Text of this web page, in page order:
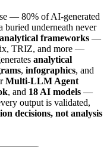
— 80% of AI-generated
buried underneath never
frameworks —
TRIZ, and more —
analytical
, infographics, and
Multi-LLM Agent
, and 18 AI models —
output is validated,
decisions, not analysis